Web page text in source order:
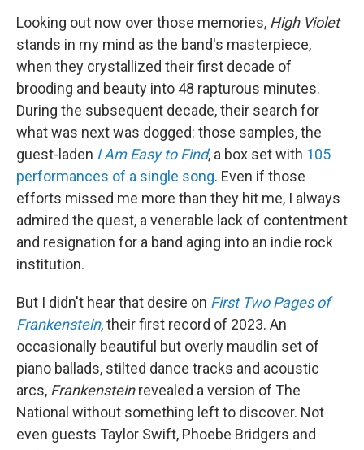
Looking out now over those memories, High Violet
stands in my mind as the band's masterpiece,
when they crystallized their first decade of
brooding and beauty into 48 rapturous minutes.
During the subsequent decade, their search for
what was next was dogged: those samples, the
guest-laden I Am Easy to Find, a box set with 105
performances of a single song. Even if those
efforts missed me more than they hit me, I always
admired the quest, a venerable lack of contentment
and resignation for a band aging into an indie rock
institution.
But I didn't hear that desire on First Two Pages of
Frankenstein, their first record of 2023. An
occasionally beautiful but overly maudlin set of
piano ballads, stilted dance tracks and acoustic
arcs, Frankensteinrevealed a version of The
National without something left to discover. Not
even guests Taylor Swift, Phoebe Bridgers and